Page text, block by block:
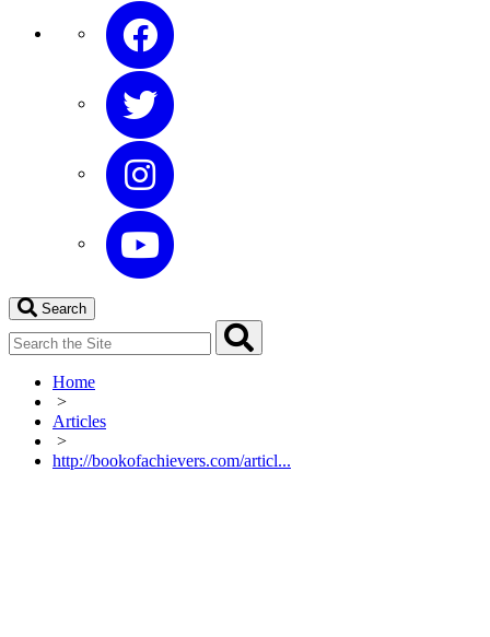
Search
Home
>
Articles
>
http://bookofachievers.com/articl...